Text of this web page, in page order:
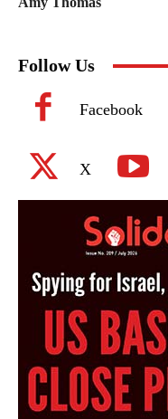
Follow Us
Facebook
X